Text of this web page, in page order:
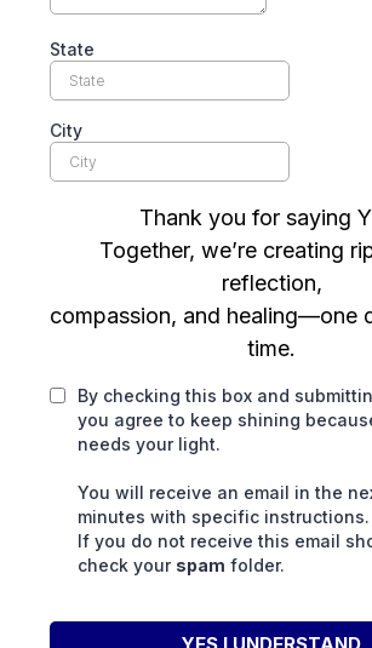
State
City
Thank you for saying
Together, we’re creating
reflection,
compassion, and healing—one
time.
By checking this box and
you agree to keep shining
needs your light.
You will receive an email in the
minutes with specific instructions.
If you do not receive this email
check your spam folder.